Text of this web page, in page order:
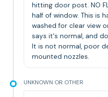
hitting door post. NO
half of window. This is
washed for clear view
says it's normal, and
It is not normal, poor
mounted nozzles.
UNKNOWN OR OTHER